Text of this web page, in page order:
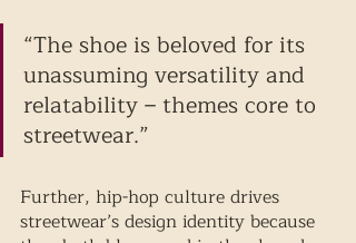
“The shoe is beloved for its
unassuming versatility and
relatability – themes core to
streetwear.”
Further, hip-hop culture drives
streetwear’s design identity because